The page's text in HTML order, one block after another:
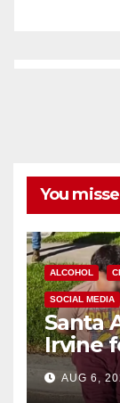
You
ALCOHOL
SOCIAL MEDIA
Santa
Irvine
booze
media
AUG 6,